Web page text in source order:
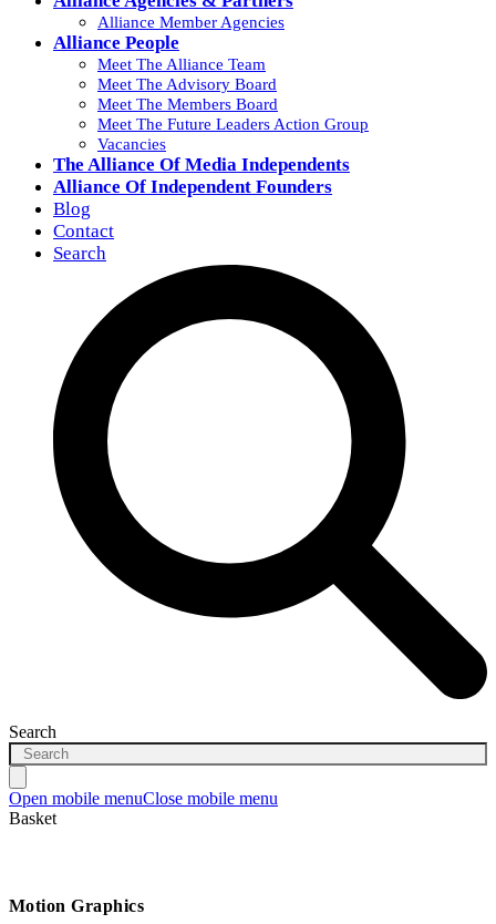
Alliance Member Agencies
Alliance People
Meet The Alliance Team
Meet The Advisory Board
Meet The Members Board
Meet The Future Leaders Action Group
Vacancies
The Alliance Of Media Independents
Alliance Of Independent Founders
Blog
Contact
Search
Search
Open mobile menuClose mobile menu
Basket
Motion Graphics